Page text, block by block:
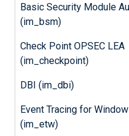
Basic Security Module
(im_bsm)
Check Point OPSEC LEA
(im_checkpoint)
DBI (im_dbi)
Event Tracing for
(im_etw)
Storage setup
ForBlob or Table
application
these steps:
After logging